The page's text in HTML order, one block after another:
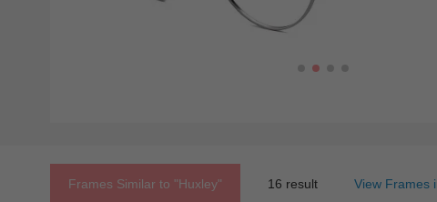
Frames Similar to "huxley" 16 result View Frames